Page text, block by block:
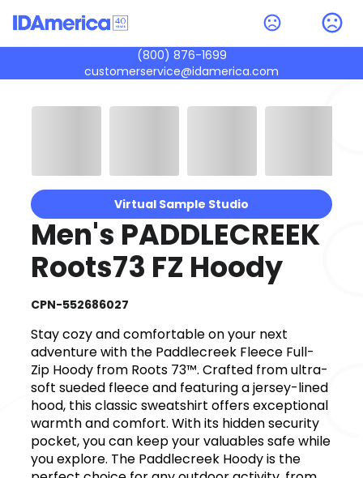
(800) 876-1699
customerservice@idamerica.com
Virtual Sample Studio
Men's PADDLECREEK
Roots73 FZ Hoody
CPN-552686027
Stay cozy and comfortable on your next
adventure with the Paddlecreek Fleece Full-
Zip Hoody from Roots 73™. Crafted from ultra-
soft sueded fleece and featuring a jersey-lined
hood, this classic sweatshirt offers exceptional
warmth and comfort. With its hidden security
pocket, you can keep your valuables safe while
you explore. The Paddlecreek Hoody is the